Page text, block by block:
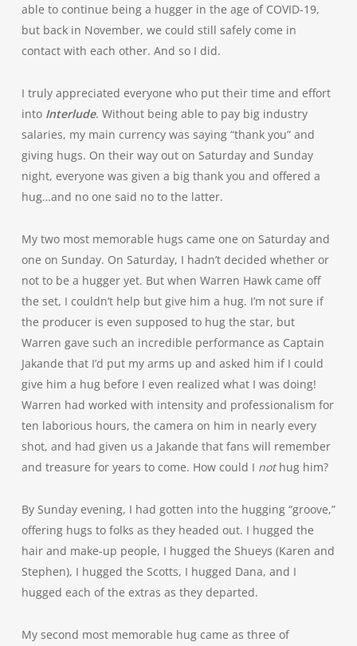
able to continue being a hugger in the age of COVID-19,
but back in November, we could still safely come in
contact with each other. And so I did.
I truly appreciated everyone who put their time and effort
into Interlude. Without being able to pay big industry
salaries, my main currency was saying “thank you” and
giving hugs. On their way out on Saturday and Sunday
night, everyone was given a big thank you and offered a
hug…and no one said no to the latter.
My two most memorable hugs came one on Saturday and
one on Sunday. On Saturday, I hadn’t decided whether or
not to be a hugger yet. But when Warren Hawk came off
the set, I couldn’t help but give him a hug. I’m not sure if
the producer is even supposed to hug the star, but
Warren gave such an incredible performance as Captain
Jakande that I’d put my arms up and asked him if I could
give him a hug before I even realized what I was doing!
Warren had worked with intensity and professionalism for
ten laborious hours, the camera on him in nearly every
shot, and had given us a Jakande that fans will remember
and treasure for years to come. How could I nothug him?
By Sunday evening, I had gotten into the hugging “groove,”
offering hugs to folks as they headed out. I hugged the
hair and make-up people, I hugged the Shueys (Karen and
Stephen), I hugged the Scotts, I hugged Dana, and I
hugged each of the extras as they departed.
My second most memorable hug came as three of